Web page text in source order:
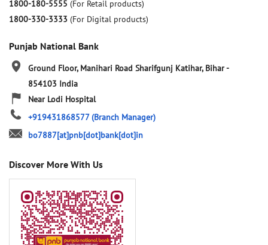
1800-180-5555 (For Retail products)
1800-330-3333 (For Digital products)
Punjab National Bank
Ground Floor, Manihari Road Sharifgunj Katihar, Bihar-
854103 India
Near Lodi Hospital
+919431868577(Branch Manager)
bo7887[at]pnb[dot]bank[dot]in
Discover More With Us